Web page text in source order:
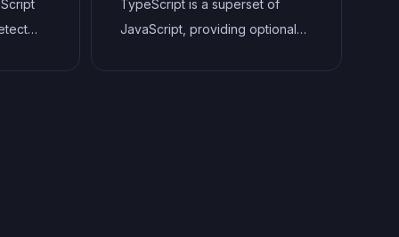
TypeScript is a superset of
JavaScript, providing optional